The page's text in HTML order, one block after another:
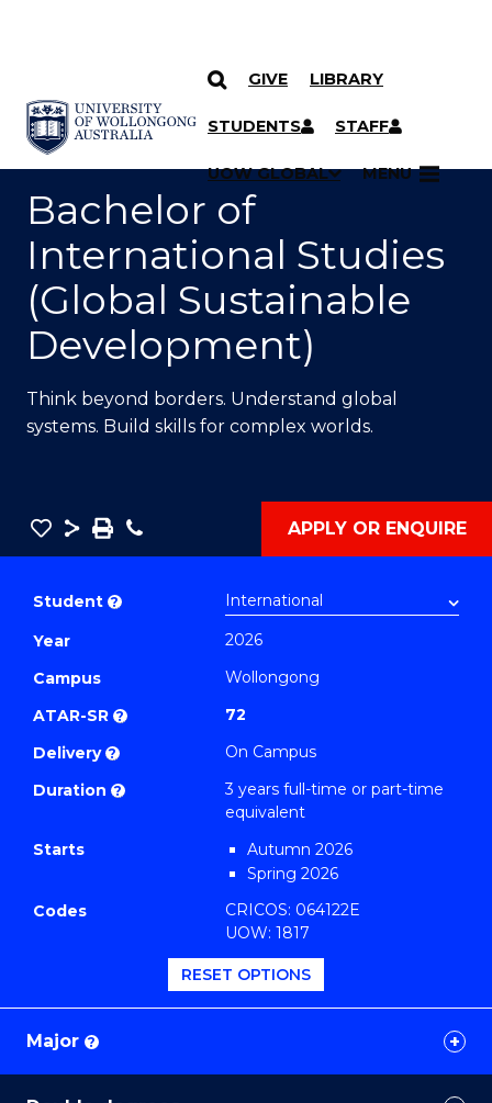
SKIP TO CONTENT
GIVE LIBRARY
STUDENTS STAFF
UOW GLOBAL MENU
YOU ARE HERE
Bachelor of
International Studies
(Global Sustainable
Development)
Think beyond borders. Understand global
systems. Build skills for complex worlds.
Save
Bachelor
Studies
(Global
Sustainable
Development)
Course
Share
SavePhone APPLY OR ENQUIRE
Student ?
Year
2026
Campus
Wollongong
ATAR-SR ?
72
Delivery ?
On Campus
Duration ?
3 years full-time or part-time
equivalent
Starts
Autumn 2026
Spring 2026
Codes
CRICOS: 064122E
UOW: 1817
RESET OPTIONS
Major ?